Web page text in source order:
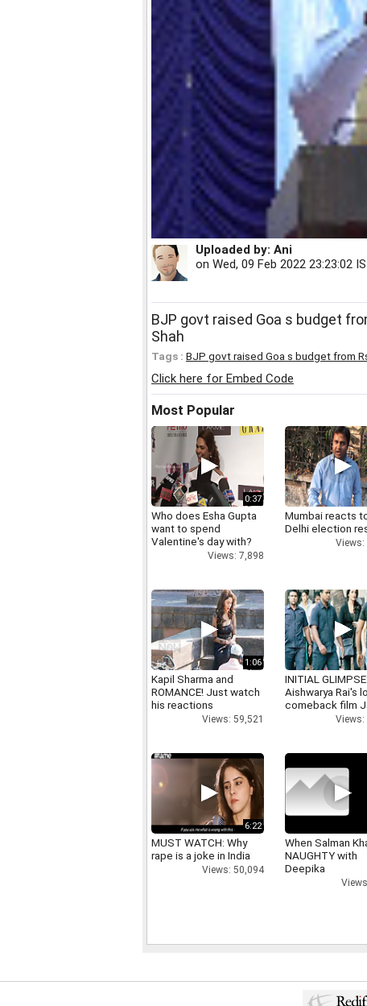
Uploaded by: Ani
on Wed, 09 Feb 2022 23:23:02
BJP govt raised Goa s budget
Shah
Tags : BJP govt raised Goa s budget from
Click here for Embed Code
Most Popular
0:37
Who does Esha Gupta
want to spend
Valentine's day with?
Views: 7,898
Mumbai reacts
Delhi election
Views:
1:06
Kapil Sharma and
ROMANCE! Just watch
his reactions
Views: 59,521
INITIAL GLIMPSE:
Aishwarya Rai's
comeback film
6:22
MUST WATCH: Why
rape is a joke in India
Views: 50,094
When Salman
NAUGHTY with
Deepika